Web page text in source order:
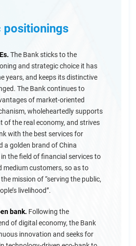
positionings
The Bank sticks to the
and strategic choice it has
years, and keeps its distinctive
The Bank continues to
of market-oriented
wholeheartedly supports
of the real economy, and strives
with the best services for
a golden brand of China
the field of financial services to
medium customers, so as to
mission of “serving the public,
livelihood”.
bank. Following the
of digital economy, the Bank
innovation and seeks for